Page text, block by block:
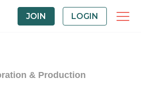
JOIN LOGIN
& Production